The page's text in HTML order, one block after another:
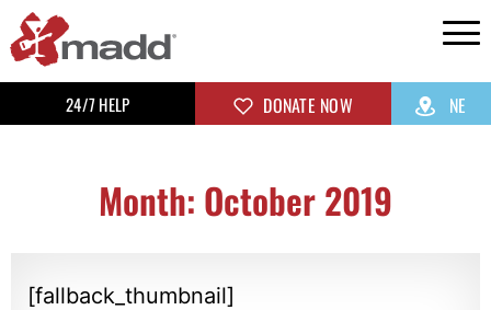
24/7 HELP DONATE NOW NE
Month: October 2019
[fallback_thumbnail]